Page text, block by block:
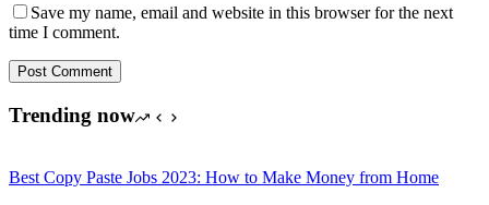
Save my name, email and website in this browser for the next
time I comment.
Post Comment
Trending now
Best Copy Paste Jobs 2023: How to Make Money from Home